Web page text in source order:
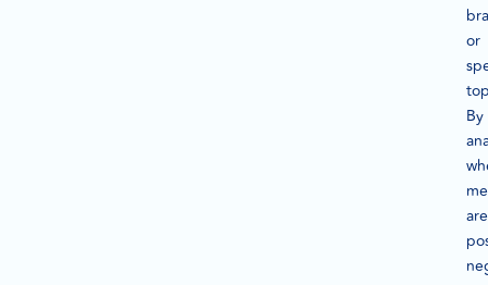
or
By
are